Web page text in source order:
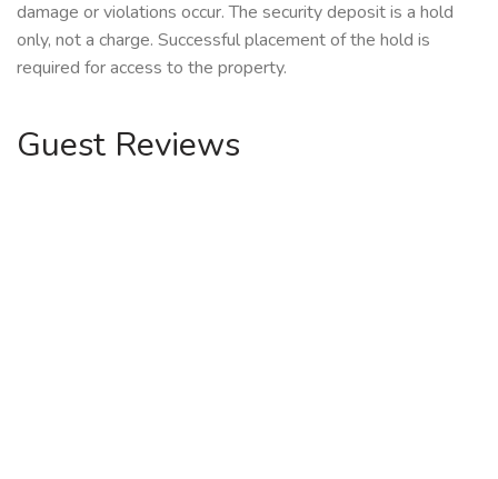
damage or violations occur. The security deposit is a hold
only, not a charge. Successful placement of the hold is
required for access to the property.
Guest Reviews